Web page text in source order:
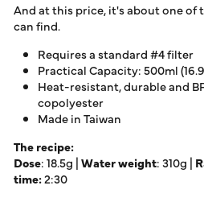
And at this price, it's about one of
can find.
Requires astandard #4 filter
Practical Capacity: 500ml
Heat-resistant, durable and
copolyester
Made in Taiwan
The recipe:
Dose: 18.5g |Water weight: 310g |
time:2:30